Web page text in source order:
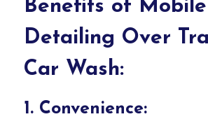
Benefits of Mobile
Detailing Over
Car Wash:
1. Convenience: